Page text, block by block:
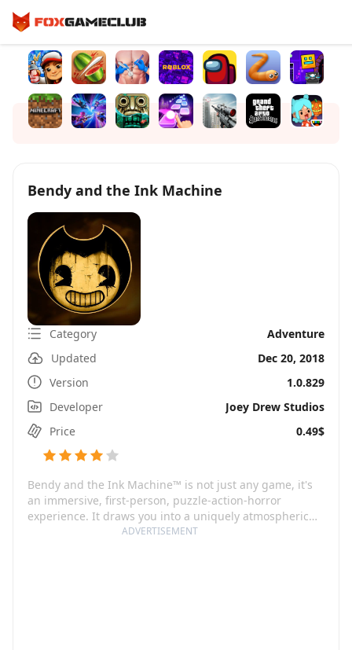
ADVERTISEMENT
Bendy and the Ink Machine
Category
Adventure
Updated
Dec 20, 2018
Version
1.0.829
Developer
Joey Drew Studios
Price
0.49$
Bendy and the Ink Machine™ is not just any game, it's
an immersive, first-person, puzzle-action-horror
experience. It draws you into a uniquely atmospheric
cartoon world that boasts an intense, spine-chilling